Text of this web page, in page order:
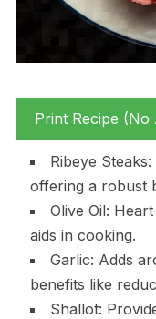
Print Recipe (No
Ribeye
offering a robust
Olive Oil:
aids in cooking.
Garlic: Adds
benefits like
Shallot: